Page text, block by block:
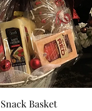
Basket